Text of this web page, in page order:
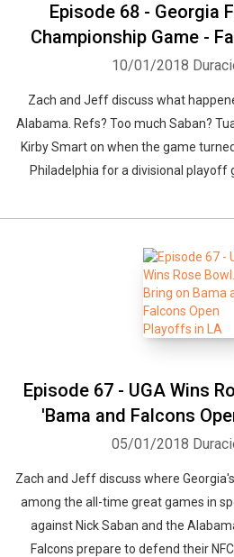
Episode 68 - Georgia
Championship Game -
10/01/2018
Zach and Jeff discuss what
Alabama. Refs? Too much Saban?
Kirby Smart on when the game
Philadelphia for a divisional playoff
Episode 67 - UGA Wins
'Bama and Falcons
05/01/2018
Zach and Jeff discuss where
among the all-time great games in
against Nick Saban and the
Falcons prepare to defend their